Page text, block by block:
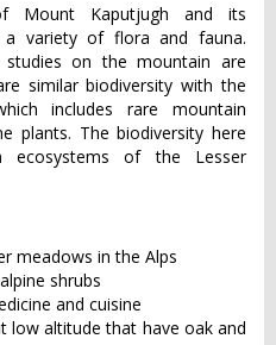
Mount Kaputjugh and its
a variety of flora and fauna.
studies on the mountain are
similar biodiversity with the
includes rare mountain
plants. The biodiversity here
ecosystems of the Lesser
meadows in the Alps
shrubs
and cuisine
low altitude that have oak and